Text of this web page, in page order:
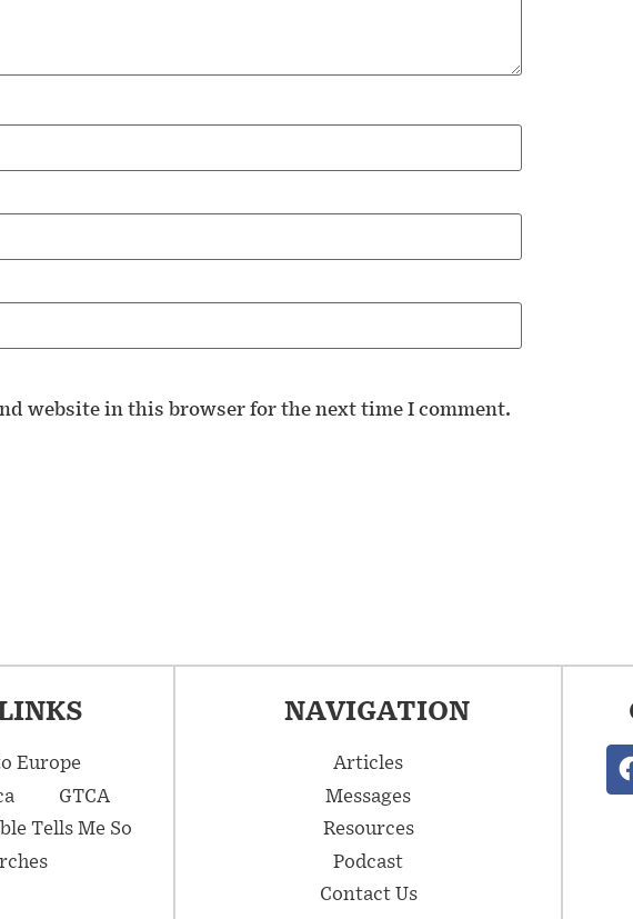
website in this browser for the next time I comment.
Europe
GTCA
Tells Me So
NAVIGATION
Articles
Messages
Resources
Podcast
Contact Us